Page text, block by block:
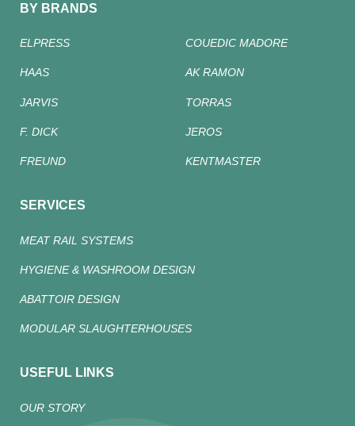
BY BRANDS
ELPRESS COUEDIC MADORE
HAAS AK RAMON
JARVIS TORRAS
F. DICK JEROS
FREUND KENTMASTER
SERVICES
MEAT RAIL SYSTEMS
HYGIENE & WASHROOM DESIGN
ABATTOIR DESIGN
MODULAR SLAUGHTERHOUSES
USEFUL LINKS
OUR STORY